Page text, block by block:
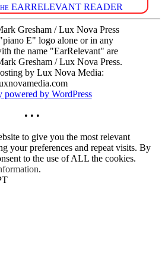
EARRELEVANT READER
Gresham / Lux Nova Press
E" logo alone or in any
the name "EarRelevant" are
Gresham / Lux Nova Press.
by Lux Nova Media:
powered by WordPress
• • •
to give you the most relevant
your preferences and repeat visits. By
to the use of ALL the cookies.
.